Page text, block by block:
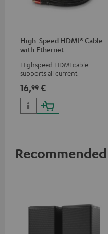
High-Speed HDMI® Cable
with Ethernet
Highspeed HDMI cable
supports all current
50/60p and 4K 3D
16,99 €